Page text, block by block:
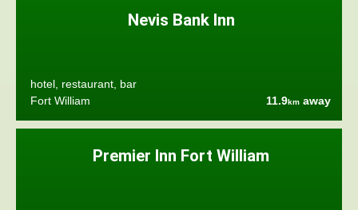
Nevis Bank Inn
hotel, restaurant, bar
Fort William
11.9km away
Premier Inn Fort William